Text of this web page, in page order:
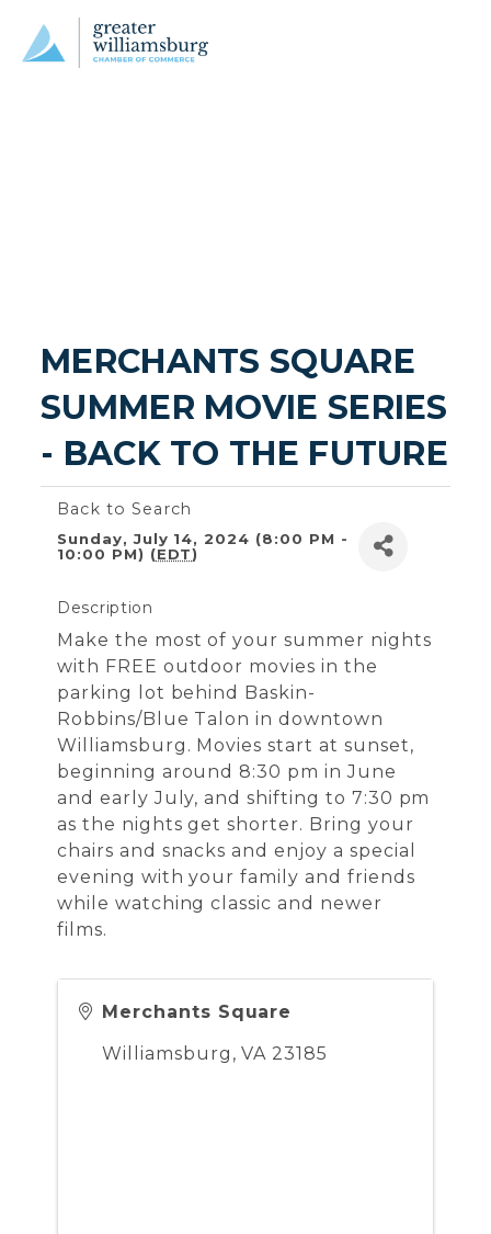
MERCHANTS SQUARE
SUMMER MOVIE SERIES
- BACK TO THE FUTURE
Back to Search
Sunday, July 14, 2024 (8:00 PM -
10:00 PM) (EDT)
Description
Make the most of your summer nights
with FREE outdoor movies in the
parking lot behind Baskin-
Robbins/Blue Talon in downtown
Williamsburg. Movies start at sunset,
beginning around 8:30 pm in June
and early July, and shifting to 7:30 pm
as the nights get shorter. Bring your
chairs and snacks and enjoy a special
evening with your family and friends
while watching classic and newer
films.
Merchants Square
Williamsburg ,VA 23185